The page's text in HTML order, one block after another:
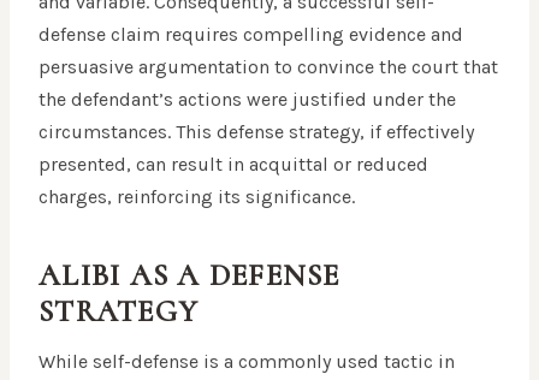
defense claim requires compelling evidence and
persuasive argumentation to convince the court that
the defendant’s actions were justified under the
circumstances. This defense strategy, if effectively
presented, can result in acquittal or reduced
charges, reinforcing its significance.
ALIBI AS A DEFENSE
STRATEGY
While self-defense is a commonly used tactic in